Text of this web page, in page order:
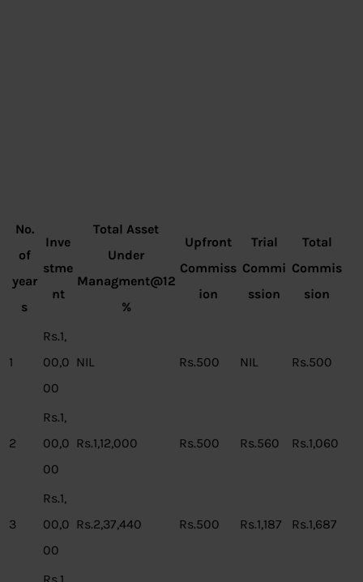
No.
of
year
s
Inve
stme
nt
Total Asset
Under
Managment@12
%
Upfront
Commiss
ion
Trial
Commi
ssion
Total
Commis
sion
1
Rs.1,
00,0
00
NIL Rs.500 NIL Rs.500
2
Rs.1,
00,0
00
Rs.1,12,000 Rs.500 Rs.560 Rs.1,060
3
Rs.1,
00,0
00
Rs.2,37,440 Rs.500 Rs.1,187 Rs.1,687